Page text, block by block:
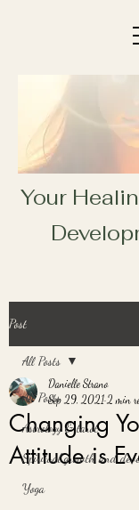
Your
Post
All Posts
Astrology & tarot
Spiritual growth and
Yoga
All Posts
Changing
Attitude is
Danielle Strano
Sep 29, 2021 2 min